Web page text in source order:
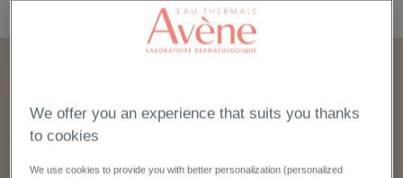
BLUE LIGHT, RED ALERT!
We offer you an experience that suits you thanks
to cookies
We use cookies to provide you with better personalization (personalized